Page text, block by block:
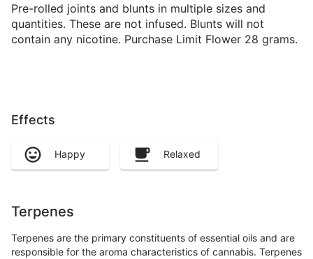
Pre-rolled joints and blunts in multiple sizes and
quantities. These are not infused. Blunts will not
contain any nicotine. Purchase Limit Flower 28 grams.
Effects
Happy Relaxed
Terpenes
Terpenes are the primary constituents of essential oils and are
responsible for the aroma characteristics of cannabis. Terpenes